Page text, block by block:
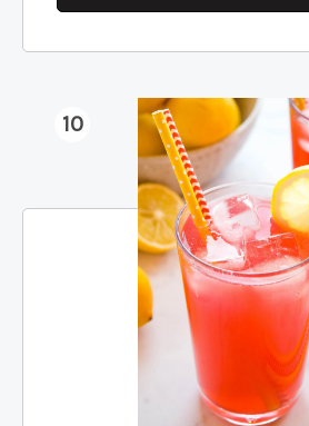
10